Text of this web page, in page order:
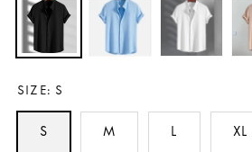
SIZE: S
S M L XL